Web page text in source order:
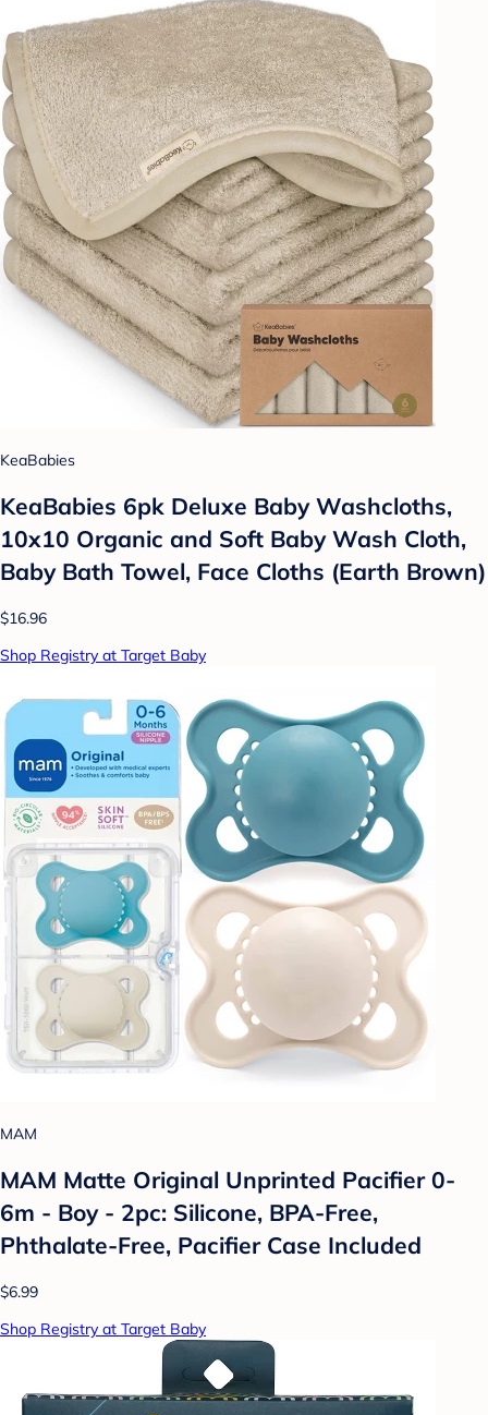
KeaBabies
KeaBabies 6pk Deluxe Baby Washcloths,
10x10 Organic and Soft Baby Wash Cloth,
Baby Bath Towel, Face Cloths (Earth Brown)
$16.96
Shop Registry at Target Baby
MAM
MAM Matte Original Unprinted Pacifier 0-
6m - Boy - 2pc: Silicone, BPA-Free,
Phthalate-Free, Pacifier Case Included
$6.99
Shop Registry at Target Baby